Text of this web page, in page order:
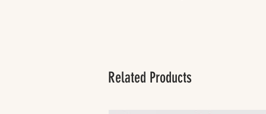
Related Products